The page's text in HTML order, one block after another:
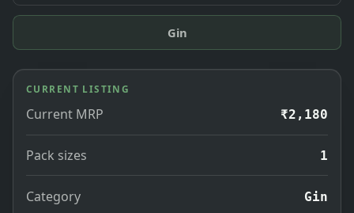
Gin
CURRENT LISTING
Current MRP ₹2,180
Pack sizes 1
Category Gin